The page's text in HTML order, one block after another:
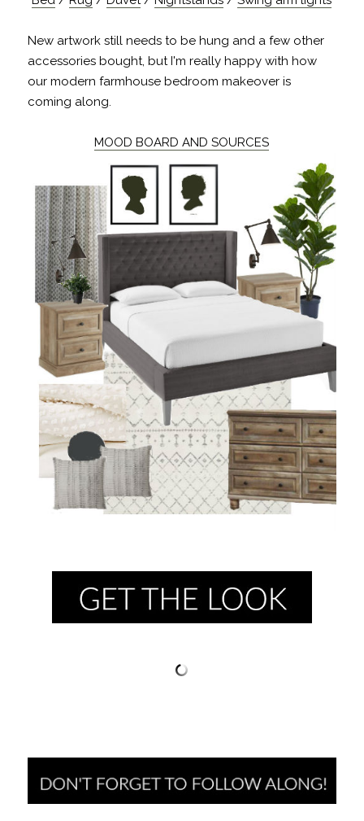
New artwork still needs to be hung and a few other
accessories bought, but I'm really happy with how
our modern farmhouse bedroom makeover is
coming along.
MOOD BOARD AND SOURCES